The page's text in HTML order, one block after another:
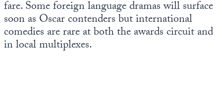
fare. Some foreign language dramas will surface
soon as Oscar contenders but international
comedies are rare at both the awards circuit and
in local multiplexes.